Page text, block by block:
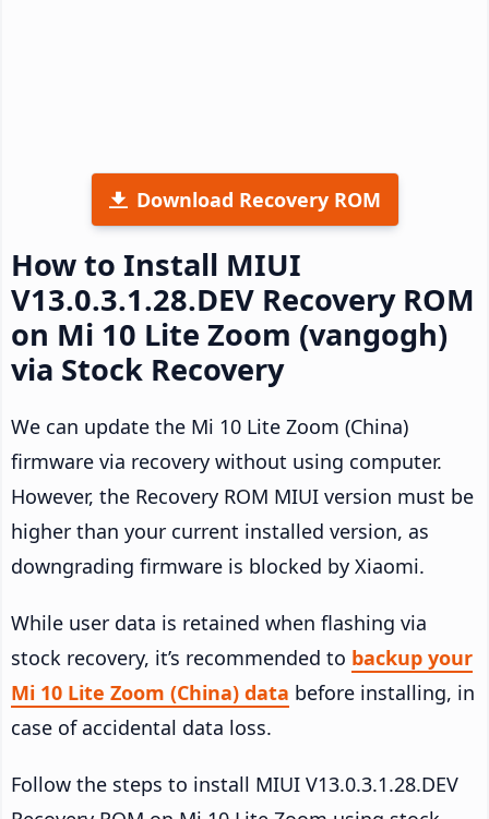
Download Recovery ROM
How to Install MIUI
V13.0.3.1.28.DEV Recovery ROM
on Mi 10 Lite Zoom (vangogh)
via Stock Recovery
We can update the Mi 10 Lite Zoom (China)
firmware via recovery without using computer.
However, the Recovery ROM MIUI version must be
higher than your current installed version, as
downgrading firmware is blocked by Xiaomi.
While user data is retained when flashing via
stock recovery, it’s recommended to backup your
Mi 10 Lite Zoom (China) data before installing, in
case of accidental data loss.
Follow the steps to install MIUI V13.0.3.1.28.DEV